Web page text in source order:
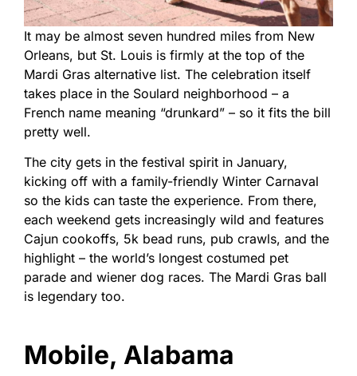
It may be almost seven hundred miles from New
Orleans, but St. Louis is firmly at the top of the
Mardi Gras alternative list. The celebration itself
takes place in the Soulard neighborhood – a
French name meaning “drunkard” – so it fits the bill
pretty well.
The city gets in the festival spirit in January,
kicking off with a family-friendly Winter Carnaval
so the kids can taste the experience. From there,
each weekend gets increasingly wild and features
Cajun cookoffs, 5k bead runs, pub crawls, and the
highlight – the world’s longest costumed pet
parade and wiener dog races. The Mardi Gras ball
is legendary too.
Mobile, Alabama